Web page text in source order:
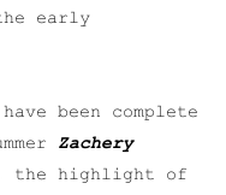
early
been complete
Zachery
the highlight of